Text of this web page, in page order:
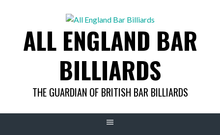
ALL ENGLAND BAR
BILLIARDS
THE GUARDIAN OF BRITISH BAR BILLIARDS